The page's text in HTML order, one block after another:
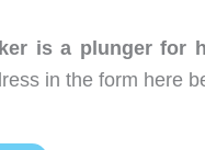
is a plunger for
in the form here